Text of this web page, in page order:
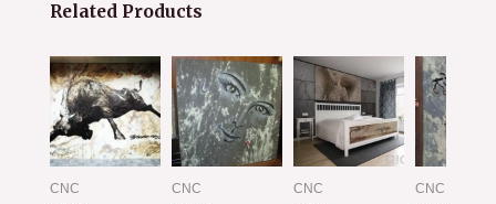
Related Products
CNC CNC CNC CNC